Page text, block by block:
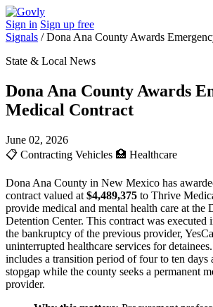
Sign in Sign up free
Signals /Dona Ana County Awards
State & Local News
Dona Ana County Awards
Medical Contract
June 02, 2026
📋 Contracting Vehicles 🏥 Healthcare
Dona Ana County in New Mexico has
contract valued at $4,489,375 to Thrive
provide medical and mental health care at the
Detention Center. This contract was
the bankruptcy of the previous provider,
uninterrupted healthcare services for
includes a transition period of four to ten days
stopgap while the county seeks a permanent
provider.